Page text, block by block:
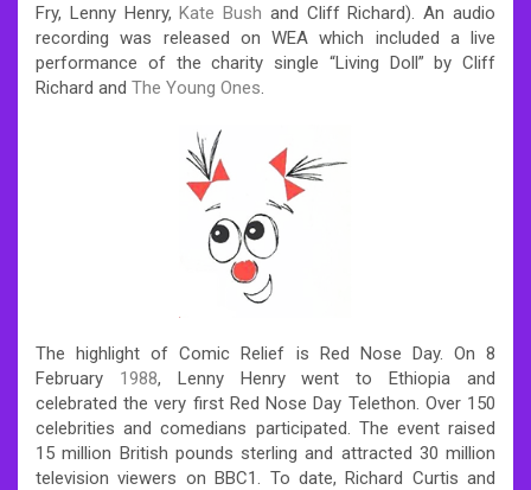
Fry, Lenny Henry,Kate Bush and Cliff Richard). An audio
recording was released on WEA which included a live
performance of the charity single “Living Doll” by Cliff
Richard and The Young Ones.
The highlight of Comic Relief is Red Nose Day. On 8
February 1988, Lenny Henry went to Ethiopia and
celebrated the very first Red Nose Day Telethon. Over 150
celebrities and comedians participated. The event raised
15 million British pounds sterling and attracted 30 million
television viewers on BBC1. To date, Richard Curtis and